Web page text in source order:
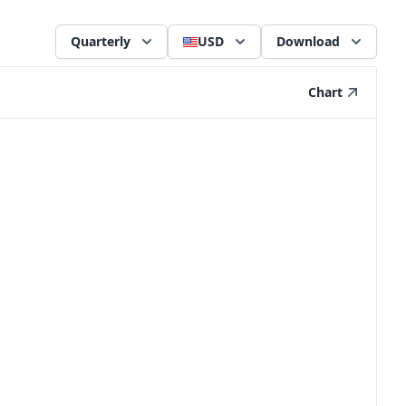
Quarterly USD Download
Chart